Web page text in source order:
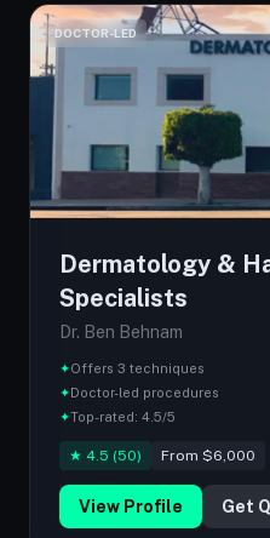
DOCTOR-LED
Dermatology &
Specialists
Dr. Ben Behnam
✦Offers 3 techniques
✦Doctor-led procedures
✦Top-rated: 4.5/5
★ 4.5 (50) From $6,000
View Profile Get